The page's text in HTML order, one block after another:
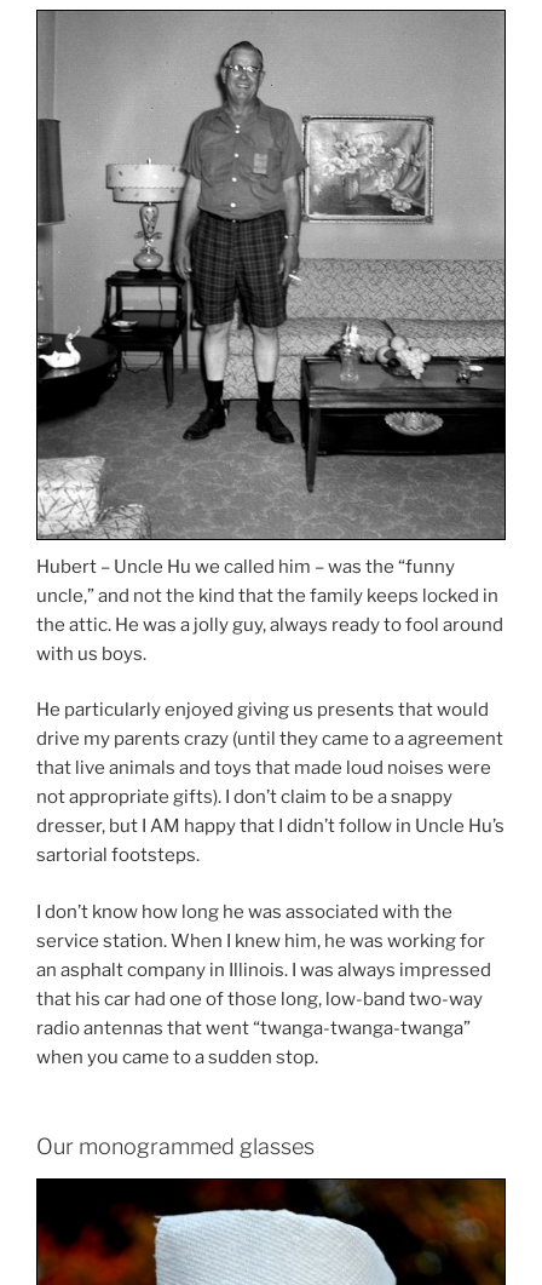
Hubert – Uncle Hu we called him – was the “funny
uncle,” and not the kind that the family keeps locked in
the attic. He was a jolly guy, always ready to fool around
with us boys.
He particularly enjoyed giving us presents that would
drive my parents crazy (until they came to a agreement
that live animals and toys that made loud noises were
not appropriate gifts). I don’t claim to be a snappy
dresser, but I AM happy that I didn’t follow in Uncle Hu’s
sartorial footsteps.
I don’t know how long he was associated with the
service station. When I knew him, he was working for
an asphalt company in Illinois. I was always impressed
that his car had one of those long, low-band two-way
radio antennas that went “twanga-twanga-twanga”
when you came to a sudden stop.
Our monogrammed glasses